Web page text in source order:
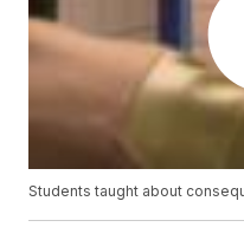
Students taught about